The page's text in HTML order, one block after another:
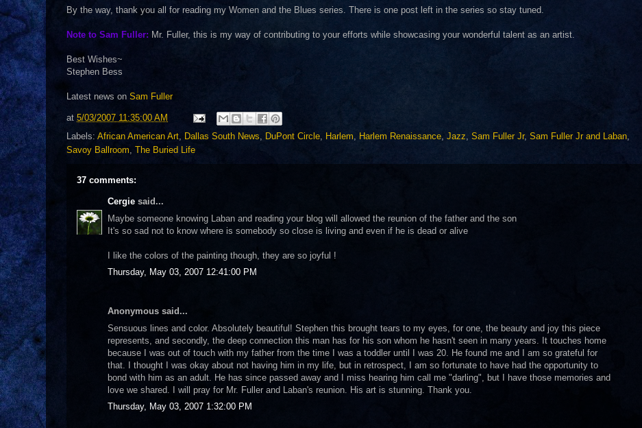
By the way, thank you all for reading my Women and the Blues series. There is one post left in the series so stay tuned.
Note to Sam Fuller: Mr. Fuller, this is my way of contributing to your efforts while showcasing your wonderful talent as an artist.
Best Wishes~
Stephen Bess
Latest news on Sam Fuller
at 5/03/2007 11:35:00 AM
Labels: African American Art, Dallas South News, DuPont Circle, Harlem, Harlem Renaissance, Jazz, Sam Fuller Jr, Sam Fuller Jr and Laban,
Savoy Ballroom, The Buried Life
37 comments:
Cergie said...
Maybe someone knowing Laban and reading your blog will allowed the reunion of the father and the son
It's so sad not to know where is somebody so close is living and even if he is dead or alive
I like the colors of the painting though, they are so joyful !
Thursday, May 03, 2007 12:41:00 PM
Anonymous said...
Sensuous lines and color. Absolutely beautiful! Stephen this brought tears to my eyes, for one, the beauty and joy this piece
represents, and secondly, the deep connection this man has for his son whom he hasn't seen in many years. It touches home
because I was out of touch with my father from the time I was a toddler until I was 20. He found me and I am so grateful for
that. I thought I was okay about not having him in my life, but in retrospect, I am so fortunate to have had the opportunity to
bond with him as an adult. He has since passed away and I miss hearing him call me "darling", but I have those memories and
love we shared. I will pray for Mr. Fuller and Laban's reunion. His art is stunning. Thank you.
Thursday, May 03, 2007 1:32:00 PM